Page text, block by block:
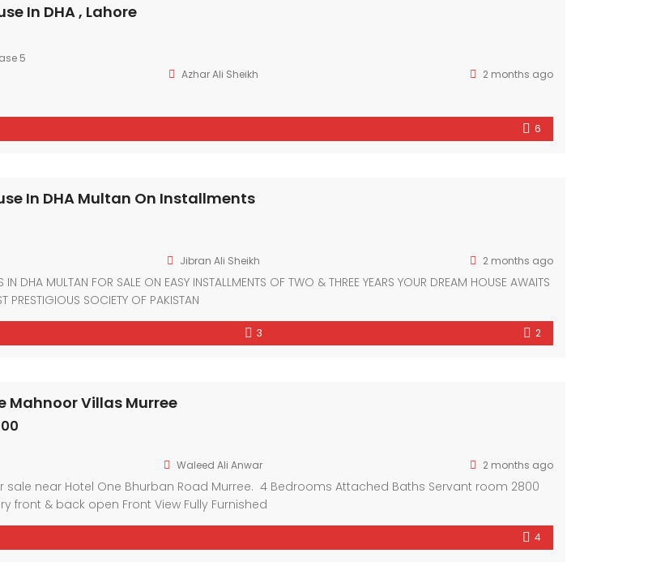
In DHA , Lahore
5
Azhar Ali Sheikh 2 months ago
6
In DHA Multan On Installments
Jibran Ali Sheikh 2 months ago
DHA MULTAN FOR SALE ON EASY INSTALLMENTS OF TWO & THREE YEARS YOUR DREAM HOUSE AWAITS
PRESTIGIOUS SOCIETY OF PAKISTAN
3 2
Mahnoor Villas Murree
Waleed Ali Anwar 2 months ago
sale near Hotel One Bhurban Road Murree. 4 Bedrooms Attached Baths Servant room 2800
front & back open Front View Fully Furnished
4